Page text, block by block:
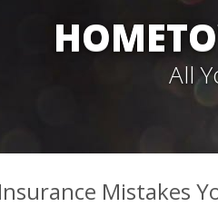
All
Mistakes